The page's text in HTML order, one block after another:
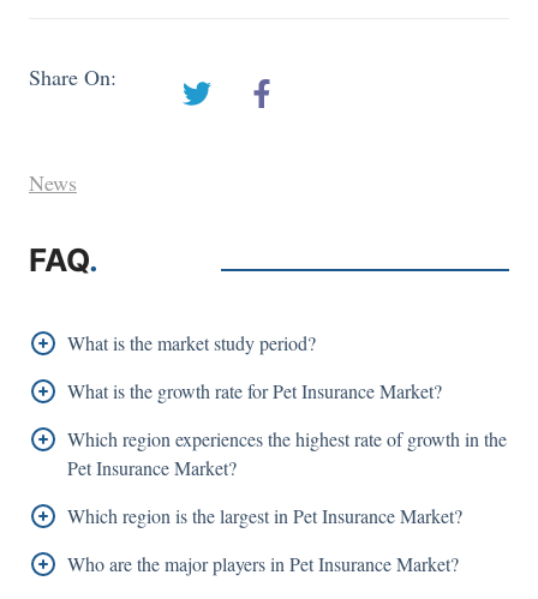
Share On:
News
FAQ.
What is the market study period?
The Pet Insurance Market is studied from 2017 -
What is the growth rate for Pet Insurance Market?
The Pet Insurance Market is growing at a CAGR
11.90%
Which region experiences the highest rate of growth in the
Pet Insurance Market?
Asia Pacific is growing at the highest CAGR over
Which region is the largest in Pet Insurance Market?
North America holds the highest share in 2022.
Who are the major players in Pet Insurance Market?